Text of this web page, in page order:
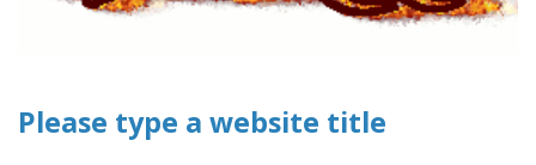
Please type a website title